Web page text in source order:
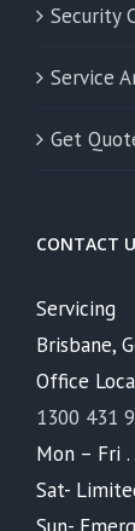
Security
Service
Get
CONTACT
Servicing
Brisbane,
Office
1300 431
Mon – Fri
Sat-